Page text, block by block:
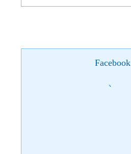
Facebook
)